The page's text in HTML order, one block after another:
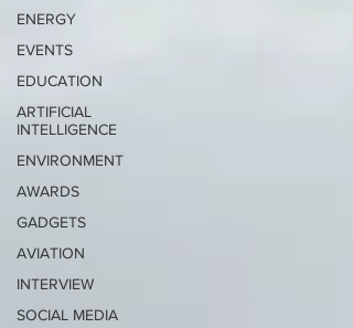
ENERGY
EVENTS
EDUCATION
ARTIFICIAL
INTELLIGENCE
ENVIRONMENT
AWARDS
GADGETS
AVIATION
INTERVIEW
SOCIAL MEDIA